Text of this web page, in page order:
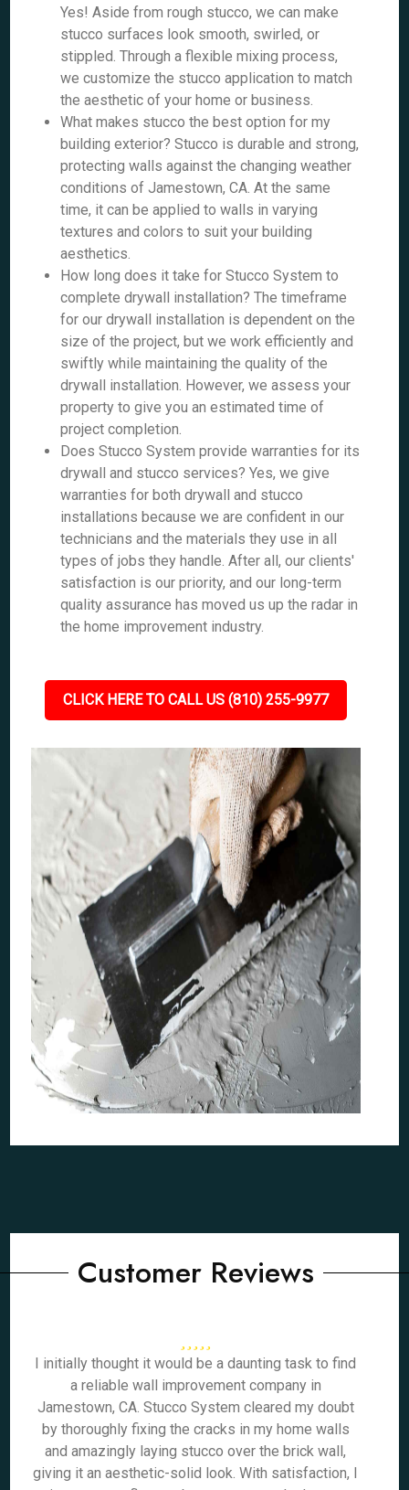
Yes! Aside from rough stucco, we can make
stucco surfaces look smooth, swirled, or
stippled. Through a flexible mixing process,
we customize the stucco application to match
the aesthetic of your home or business.
What makes stucco the best option for my
building exterior? Stucco is durable and strong,
protecting walls against the changing weather
conditions of Jamestown, CA. At the same
time, it can be applied to walls in varying
textures and colors to suit your building
aesthetics.
How long does it take for Stucco System to
complete drywall installation? The timeframe
for our drywall installation is dependent on the
size of the project, but we work efficiently and
swiftly while maintaining the quality of the
drywall installation. However, we assess your
property to give you an estimated time of
project completion.
Does Stucco System provide warranties for its
drywall and stucco services? Yes, we give
warranties for both drywall and stucco
installations because we are confident in our
technicians and the materials they use in all
types of jobs they handle. After all, our clients'
satisfaction is our priority, and our long-term
quality assurance has moved us up the radar in
the home improvement industry.
CLICK HERE TO CALL US (810) 255-9977
Customer Reviews
I initially thought it would be a daunting task to find
a reliable wall improvement company in
Jamestown, CA. Stucco System cleared my doubt
by thoroughly fixing the cracks in my home walls
and amazingly laying stucco over the brick wall,
giving it an aesthetic-solid look. With satisfaction, I